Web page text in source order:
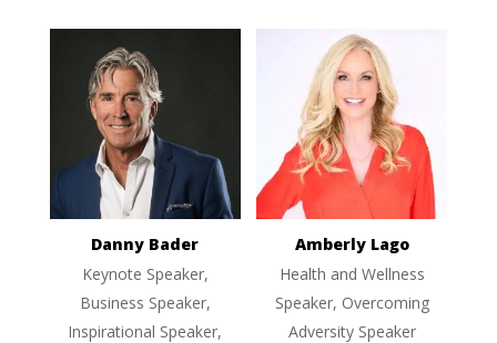
Danny Bader
Keynote Speaker,
Business Speaker,
Inspirational Speaker,
Amberly Lago
Health and Wellness
Speaker, Overcoming
Adversity Speaker